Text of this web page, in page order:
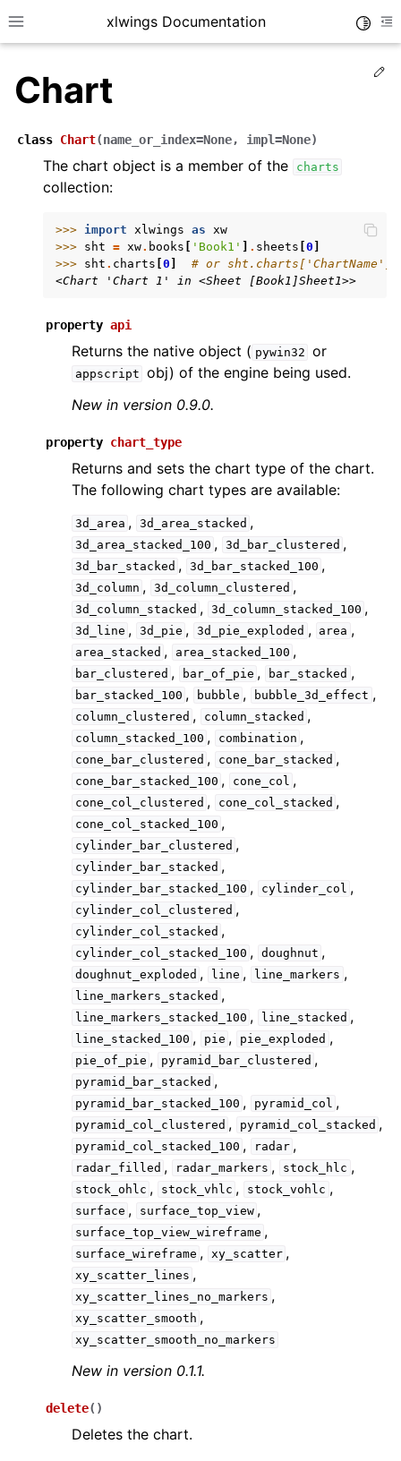
Toggle site navigation sidebar
xlwings Documentation
navigation of Advanced Features
navigation of xlwings Server (self-hosted)
navigation of xlwings Reports
navigation of API Reference
Chart
class Chart(name_or_index=None, impl=None)
The chart object is a member of the charts
collection:
>>> import xlwings as xw
>>> sht = xw. books 'Book1' . sheets 0
>>> sht . charts 0
# or sht.charts['ChartName']
<Chart 'Chart 1' in <Sheet [Book1]Sheet1>>
property api
Returns the native object ( pywin32 or
appscript obj) of the engine being used.
New in version 0.9.0.
property chart_type
Returns and sets the chart type of the chart.
The following chart types are available:
3d_area , 3d_area_stacked ,
3d_area_stacked_100 , 3d_bar_clustered ,
3d_bar_stacked , 3d_bar_stacked_100 ,
3d_column , 3d_column_clustered ,
3d_column_stacked , 3d_column_stacked_100 ,
3d_line , 3d_pie , 3d_pie_exploded , area ,
area_stacked , area_stacked_100 ,
bar_clustered , bar_of_pie , bar_stacked ,
bar_stacked_100 , bubble , bubble_3d_effect ,
column_clustered , column_stacked ,
column_stacked_100 , combination ,
cone_bar_clustered , cone_bar_stacked ,
cone_bar_stacked_100 , cone_col ,
cone_col_clustered , cone_col_stacked ,
cone_col_stacked_100 ,
cylinder_bar_clustered ,
cylinder_bar_stacked ,
cylinder_bar_stacked_100 , cylinder_col ,
cylinder_col_clustered ,
cylinder_col_stacked ,
cylinder_col_stacked_100 , doughnut ,
doughnut_exploded , line , line_markers ,
line_markers_stacked ,
line_markers_stacked_100 , line_stacked ,
line_stacked_100 , pie , pie_exploded ,
pie_of_pie , pyramid_bar_clustered ,
pyramid_bar_stacked ,
pyramid_bar_stacked_100 , pyramid_col ,
pyramid_col_clustered , pyramid_col_stacked ,
pyramid_col_stacked_100 , radar ,
radar_filled , radar_markers , stock_hlc ,
stock_ohlc , stock_vhlc , stock_vohlc ,
surface , surface_top_view ,
surface_top_view_wireframe ,
surface_wireframe , xy_scatter ,
xy_scatter_lines ,
xy_scatter_lines_no_markers ,
xy_scatter_smooth ,
xy_scatter_smooth_no_markers
New in version 0.1.1.
delete( )
Deletes the chart.